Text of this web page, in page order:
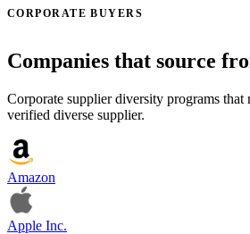
CORPORATE BUYERS
Companies that source
Corporate supplier diversity programs
verified diverse supplier.
Amazon
Apple Inc.